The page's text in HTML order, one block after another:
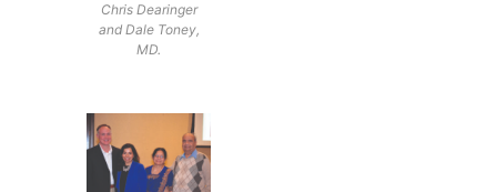
Chris Dearinger
and Dale Toney,
MD.